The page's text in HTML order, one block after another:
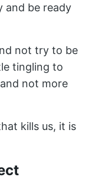
and be ready
not try to be
tingling to
not more
kills us, it is